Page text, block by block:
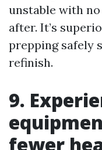
unstable with
after. It’s
prepping safely
refinish.
9.
fewer